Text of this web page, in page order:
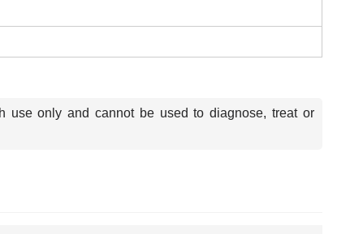
use only and cannot be used to diagnose, treat or